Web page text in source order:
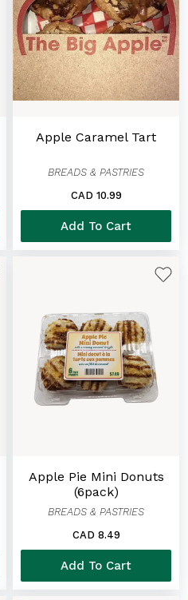
Apple Caramel Tart
BREADS & PASTRIES
CAD 10.99
Add To Cart
Apple Pie Mini Donuts
(6pack)
BREADS & PASTRIES
CAD 8.49
Add To Cart